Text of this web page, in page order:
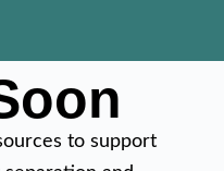
to support